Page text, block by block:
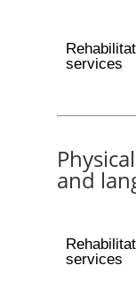
services
and
services